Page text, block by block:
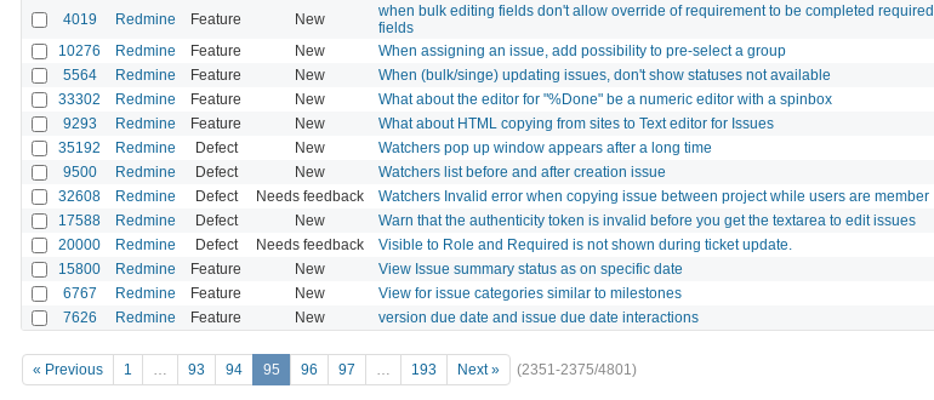
4019 Redmine Feature New
when bulk editing fields don't allow override of requirement to be completed required
fields
10276 Redmine Feature New When assigning an issue, add possibility to pre-select a group
5564 Redmine Feature New When (bulk/singe) updating issues, don't show statuses not available
33302 Redmine Feature New What about the editor for "%Done" be a numeric editor with a spinbox
9293 Redmine Feature New What about HTML copying from sites to Text editor for Issues
35192 Redmine Defect New Watchers pop up window appears after a long time
9500 Redmine Defect New Watchers list before and after creation issue
32608 Redmine Defect Needs feedback Watchers Invalid error when copying issue between project while users are member
17588 Redmine Defect New Warn that the authenticity token is invalid before you get the textarea to edit issues
20000 Redmine Defect Needs feedback Visible to Role and Required is not shown during ticket update.
15800 Redmine Feature New View Issue summary status as on specific date
6767 Redmine Feature New View for issue categories similar to milestones
7626 Redmine Feature New version due date and issue due date interactions
« Previous 1 … 93 94 95 96 97 … 193 Next » (2351-2375/4801)